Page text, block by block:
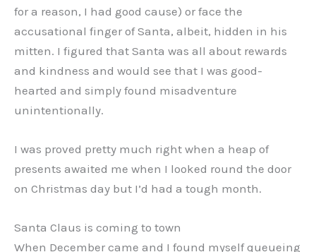
for a reason, I had good cause) or face the
accusational finger of Santa, albeit, hidden in his
mitten. I figured that Santa was all about rewards
and kindness and would see that I was good-
hearted and simply found misadventure
unintentionally.
I was proved pretty much right when a heap of
presents awaited me when I looked round the door
on Christmas day but I’d had a tough month.
Santa Claus is coming to town
When December came and I found myself queueing